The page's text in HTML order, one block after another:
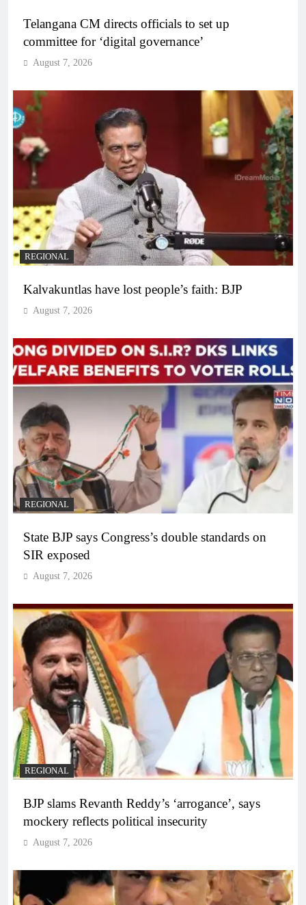
Telangana CM directs officials to set up
committee for ‘digital governance’
August 7, 2026
REGIONAL
Kalvakuntlas have lost people’s faith: BJP
August 7, 2026
REGIONAL
State BJP says Congress’s double standards on
SIR exposed
August 7, 2026
REGIONAL
BJP slams Revanth Reddy’s ‘arrogance’, says
mockery reflects political insecurity
August 7, 2026